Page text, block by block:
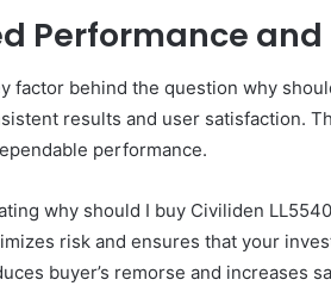
Performance
factor behind the question why
results and user satisfaction.
performance.
why should I buy Civiliden
risk and ensures that your
buyer’s remorse and increases